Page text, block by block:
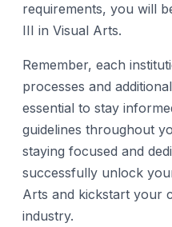
requirements, you will
III in Visual Arts.
Remember, each
processes and
essential to stay
guidelines throughout
staying focused and
successfully unlock
Arts and kickstart your
industry.